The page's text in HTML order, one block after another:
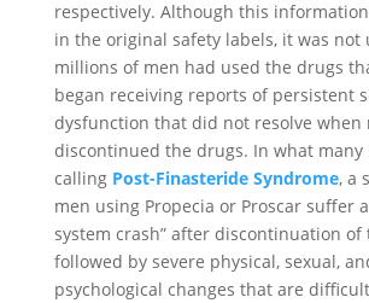
respectively. Although this
in the original safety labels, it was
millions of men had used the drugs
began receiving reports of persistent
dysfunction that did not resolve when
discontinued the drugs. In what many
calling Post-Finasteride Syndrome, a
men using Propecia or Proscar suffer
system crash” after discontinuation of
followed by severe physical, sexual,
psychological changes that are